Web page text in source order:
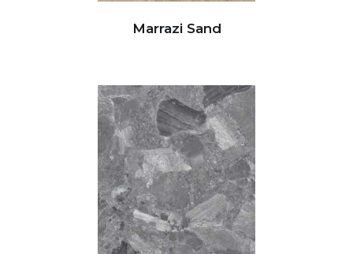
Marrazi Sand